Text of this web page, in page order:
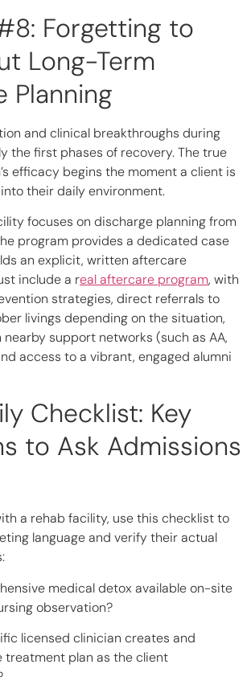
Forgetting to
Long-Term
Planning
and clinical breakthroughs during
the first phases of recovery. The true
efficacy begins the moment a client is
their daily environment.
focuses on discharge planning from
program provides a dedicated case
an explicit, written aftercare
include a real aftercare program, with
strategies, direct referrals to
livings depending on the situation,
support networks (such as AA,
access to a vibrant, engaged alumni
Checklist: Key
to Ask Admissions
a rehab facility, use this checklist to
language and verify their actual
medical detox available on-site
observation?
licensed clinician creates and
treatment plan as the client